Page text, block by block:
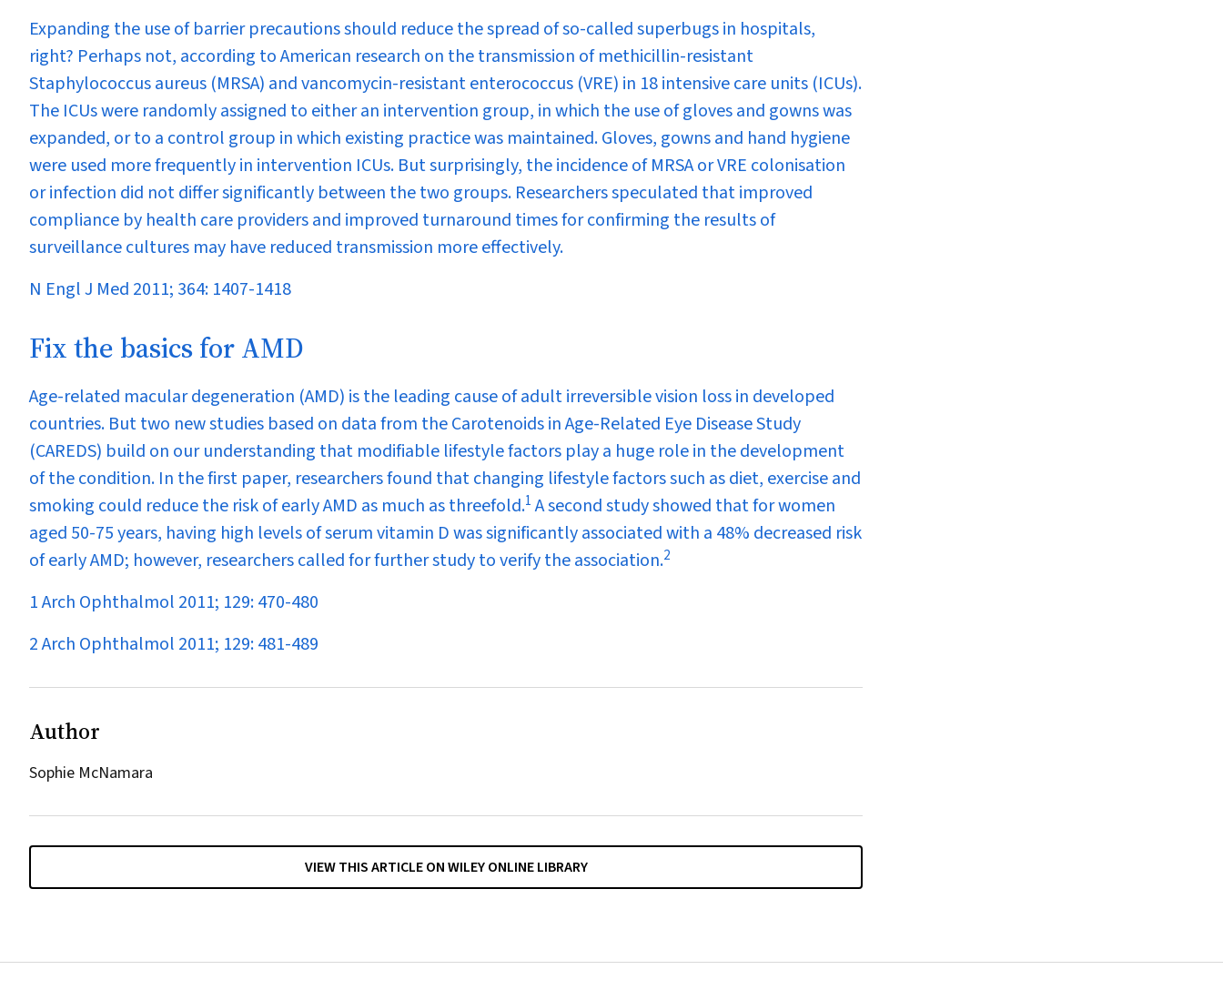
Expanding the use of barrier precautions should reduce the spread of so-called superbugs in hospitals,
right? Perhaps not, according to American research on the transmission of methicillin-resistant
Staphylococcus aureus (MRSA) and vancomycin-resistant enterococcus (VRE) in 18 intensive care units (ICUs).
The ICUs were randomly assigned to either an intervention group, in which the use of gloves and gowns was
expanded, or to a control group in which existing practice was maintained. Gloves, gowns and hand hygiene
were used more frequently in intervention ICUs. But surprisingly, the incidence of MRSA or VRE colonisation
or infection did not differ significantly between the two groups. Researchers speculated that improved
compliance by health care providers and improved turnaround times for confirming the results of
surveillance cultures may have reduced transmission more effectively.
N Engl J Med 2011; 364: 1407-1418
Fix the basics for AMD
Age-related macular degeneration (AMD) is the leading cause of adult irreversible vision loss in developed
countries. But two new studies based on data from the Carotenoids in Age-Related Eye Disease Study
(CAREDS) build on our understanding that modifiable lifestyle factors play a huge role in the development
of the condition. In the first paper, researchers found that changing lifestyle factors such as diet, exercise and
smoking could reduce the risk of early AMD as much as threefold.1A second study showed that for women
aged 50-75 years, having high levels of serum vitamin D was significantly associated with a 48% decreased risk
of early AMD; however, researchers called for further study to verify the association.2
1 Arch Ophthalmol 2011; 129: 470-480
2 Arch Ophthalmol 2011; 129: 481-489
Author
Sophie McNamara
VIEW THIS ARTICLE ON WILEY ONLINE LIBRARY